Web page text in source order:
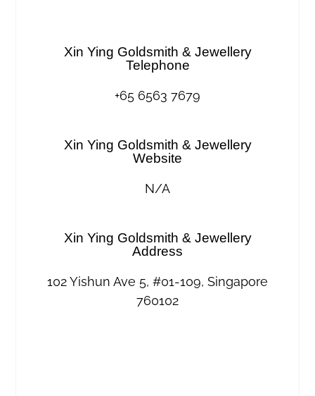
Xin Ying Goldsmith & Jewellery
Telephone
+65 6563 7679
Xin Ying Goldsmith & Jewellery
Website
N/A
Xin Ying Goldsmith & Jewellery
Address
102 Yishun Ave 5, #01-109, Singapore
760102